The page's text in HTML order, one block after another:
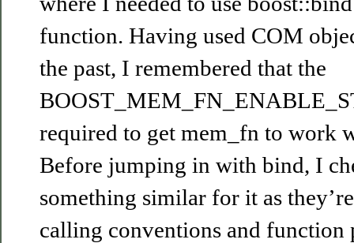
function. Having used COM
the past, I remembered that the
required to get mem_fn to work
Before jumping in with bind, I
something similar for it as
calling conventions and function